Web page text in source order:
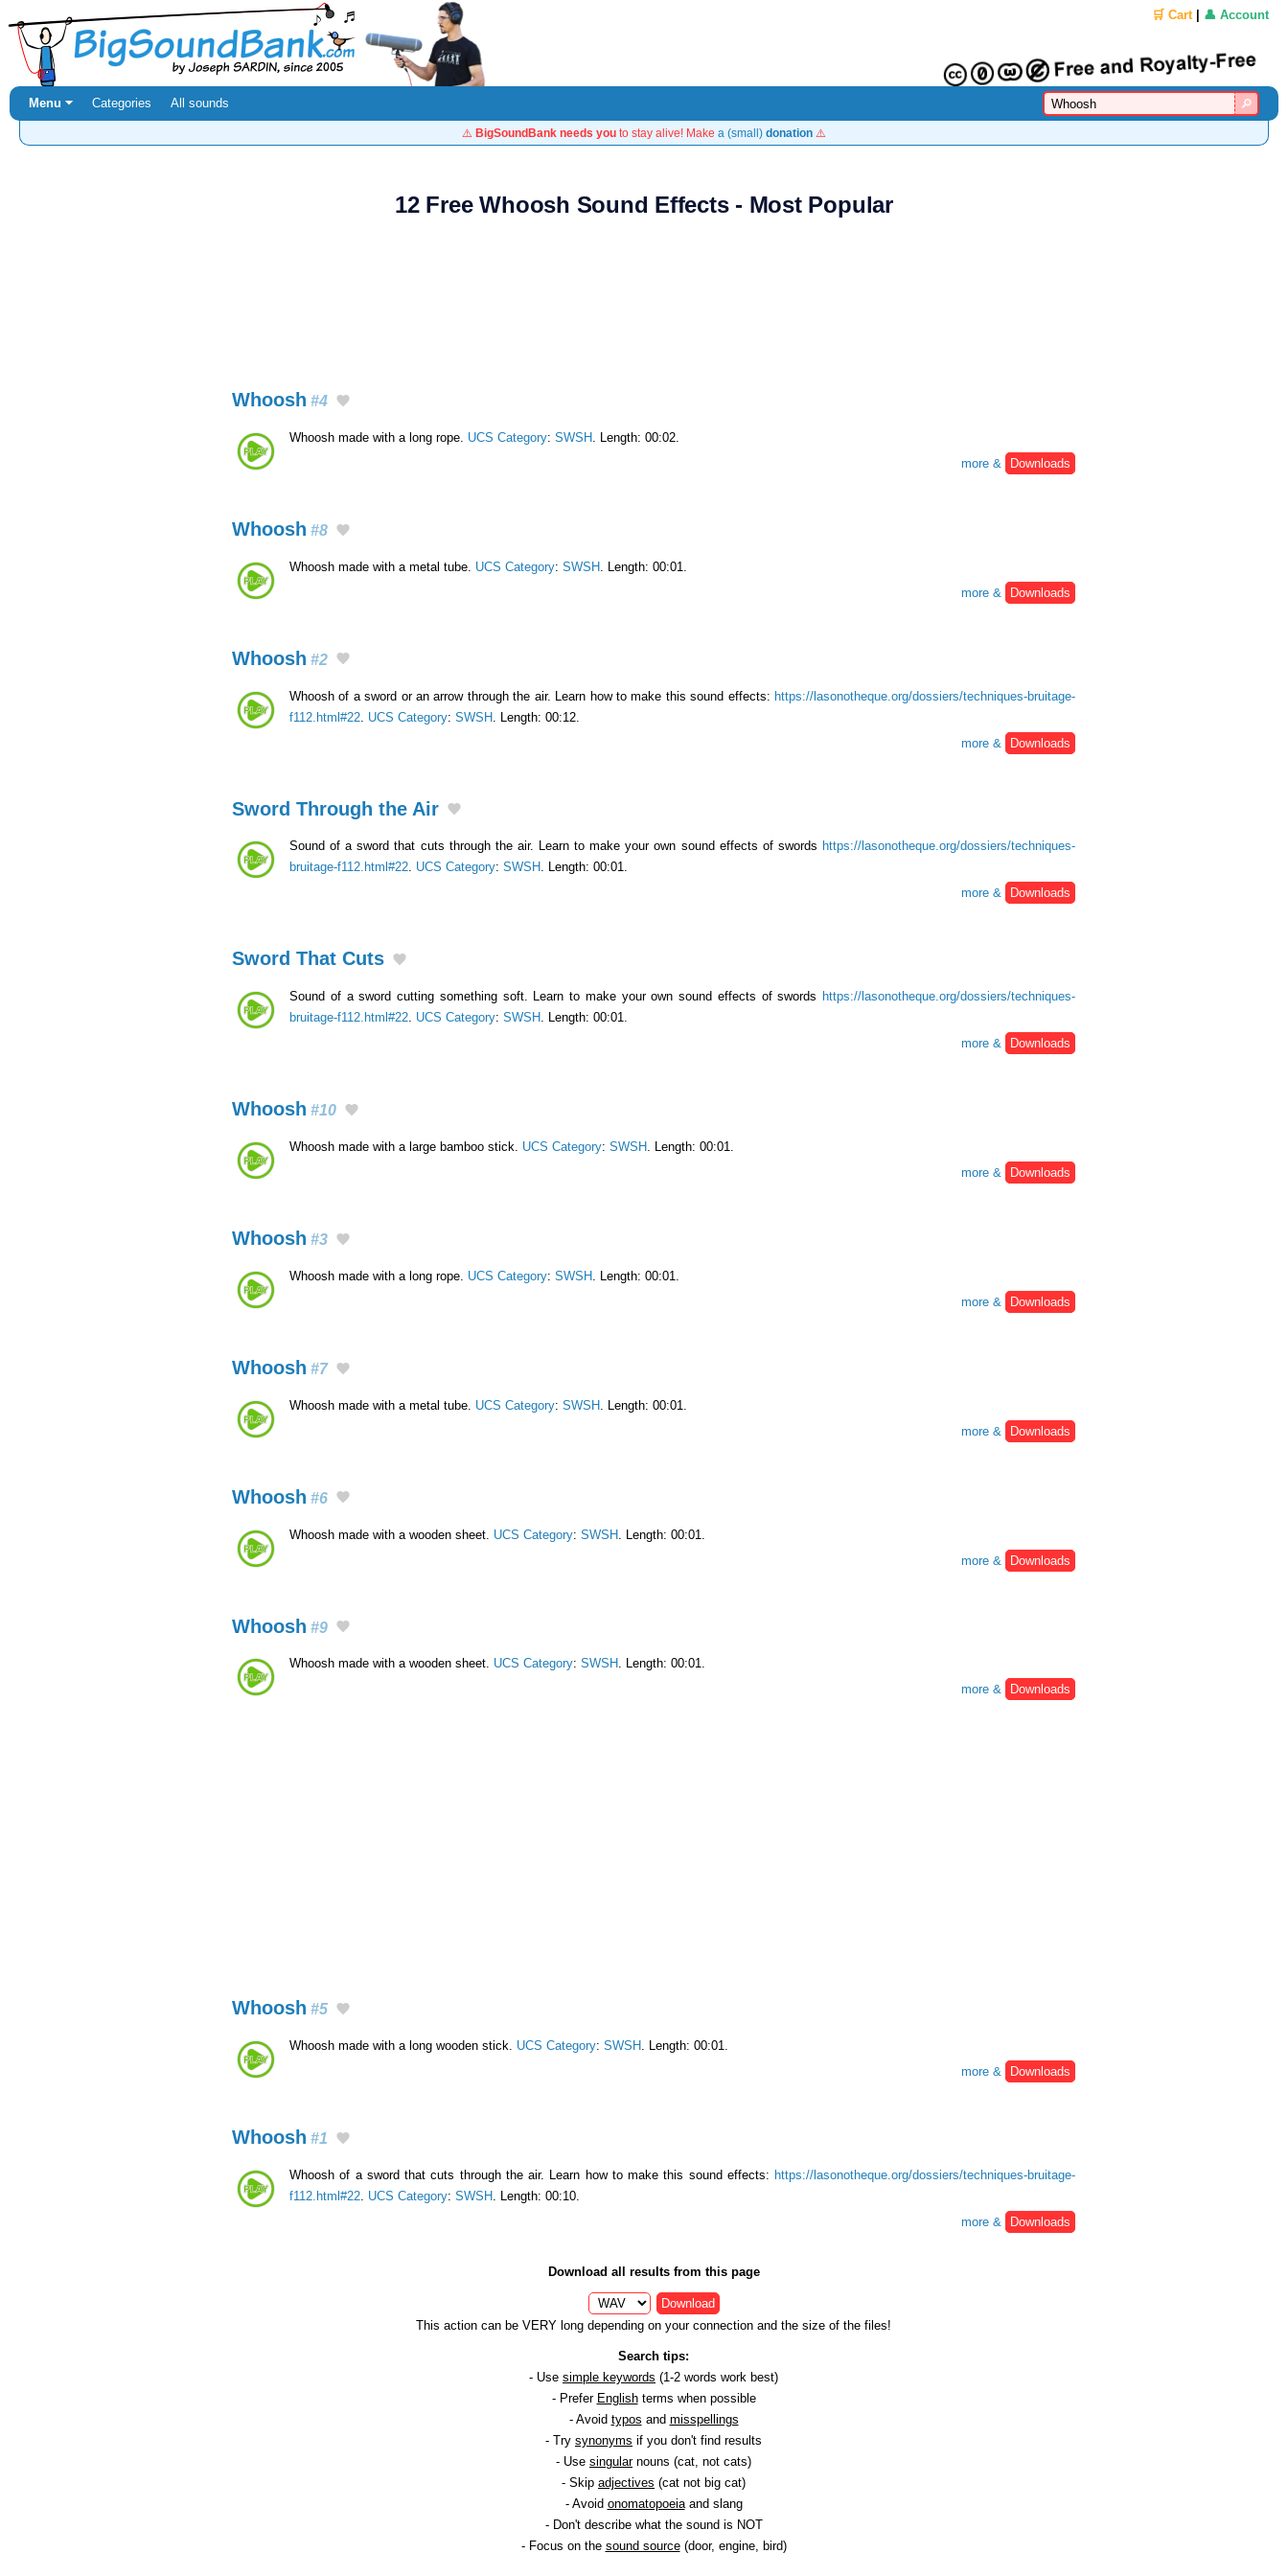
🛒 Cart| 👤 Account
Menu ⏷ Categories All sounds
⚠️ BigSoundBank needs you to stay alive! Make a (small) donation ⚠️
12 Free Whoosh Sound Effects - Most Popular
Whoosh #4
Whoosh made with a long rope. UCS Category: SWSH
. Length: 00:02.
more &
Downloads
Whoosh #8
Whoosh made with a metal tube. UCS Category: SWSH . Length: 00:01.
more &
Downloads
Whoosh #2
Whoosh of a sword or an arrow through the air. Learn how to make this sound effects: https://lasonotheque.org/dossiers/techniques-bruitage-
f112.html#22 UCS Category: SWSH . Length: 00:12.
more &
Downloads
Sword Through the Air
Sound of a sword that cuts through the air. Learn to make your own sound effects of swords https://lasonotheque.org/dossiers/techniques-
bruitage-f112.html#22. UCS Category: SWSH . Length: 00:01.
more &
Downloads
Sword That Cuts
Sound of a sword cutting something soft. Learn to make your own sound effects of swords https://lasonotheque.org/dossiers/techniques-
bruitage-f112.html#22. UCS Category: SWSH . Length: 00:01.
more &
Downloads
Whoosh #10
Whoosh made with a large bamboo stick. UCS Category: SWSH . Length: 00:01.
more &
Downloads
Whoosh #3
Whoosh made with a long rope. UCS Category: SWSH
. Length: 00:01.
more &
Downloads
Whoosh #7
Whoosh made with a metal tube. UCS Category: SWSH
. Length: 00:01.
more &
Downloads
Whoosh #6
Whoosh made with a wooden sheet. UCS Category: SWSH . Length: 00:01.
more &
Downloads
Whoosh #9
Whoosh made with a wooden sheet. UCS Category: SWSH . Length: 00:01.
more &
Downloads
Whoosh #5
Whoosh made with a long wooden stick. UCS Category: SWSH . Length: 00:01.
more &
Downloads
Whoosh #1
Whoosh of a sword that cuts through the air. Learn how to make this sound effects: https://lasonotheque.org/dossiers/techniques-bruitage-
f112.html#22. UCS Category: SWSH . Length: 00:10.
more &
Downloads
Download all results from this page
Download
This action can be VERY long depending on your connection and the size of the files!
Search tips:
- Use simple keywords (1-2 words work best)
- Prefer Englishterms when possible
- Avoid typos and misspellings
- Try synonyms if you don't find results
- Use singularnouns (cat, not cats)
- Skip adjectives (cat not big cat)
- Avoid onomatopoeiaand slang
- Don't describe what the sound is NOT
- Focus on the sound source(door, engine, bird)